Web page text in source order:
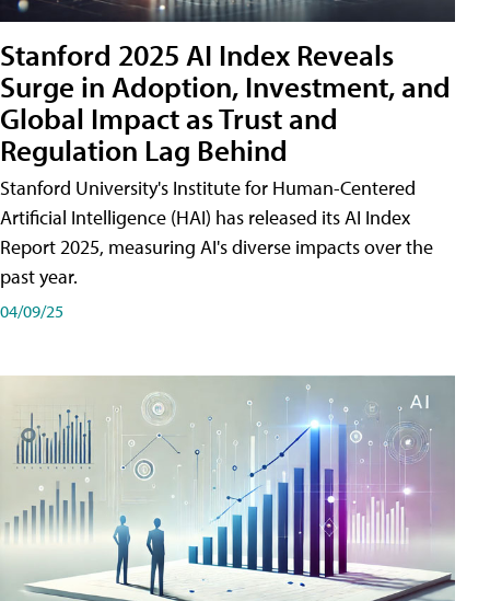
Stanford 2025 AI Index Reveals
Surge in Adoption, Investment, and
Global Impact as Trust and
Regulation Lag Behind
Stanford University's Institute for Human-Centered
Artificial Intelligence (HAI) has released its AI Index
Report 2025, measuring AI's diverse impacts over the
past year.
04/09/25